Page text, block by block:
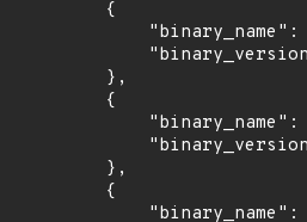
        {
"binary_name":
        },
        {
        },
        {